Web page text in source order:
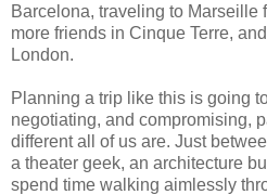
Barcelona, traveling to Marseille
more friends in Cinque Terre,
London.
Planning a trip like this is going
negotiating, and compromising,
different all of us are. Just
a theater geek, an architecture
spend time walking aimlessly